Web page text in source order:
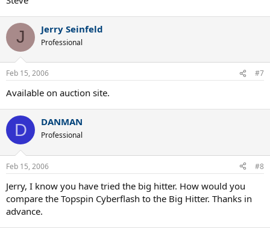
J Jerry Seinfeld
Professional
Feb 15, 2006 #7
Available on auction site.
D DANMAN
Professional
Feb 15, 2006 #8
Jerry, I know you have tried the big hitter. How would you
compare the Topspin Cyberflash to the Big Hitter. Thanks in
advance.